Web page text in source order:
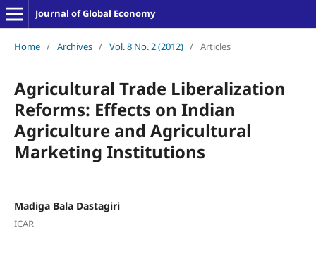
Journal of Global Economy
Home / Archives / Vol. 8 No. 2 (2012) / Articles
Agricultural Trade Liberalization
Reforms: Effects on Indian
Agriculture and Agricultural
Marketing Institutions
Madiga Bala Dastagiri
ICAR